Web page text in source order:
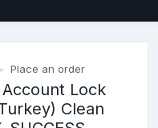
Place an order
Lock
Clean